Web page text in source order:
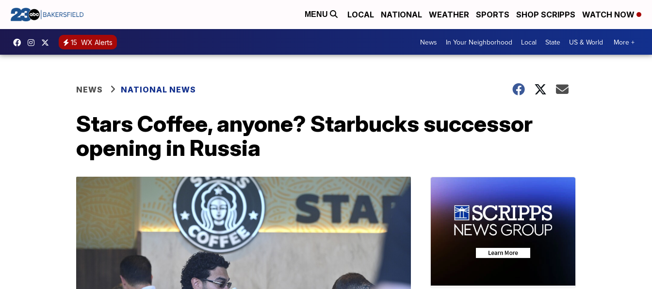
MENU LOCAL NATIONAL WEATHER SPORTS SHOP SCRIPPS WATCH NOW
15 WX Alerts News In Your Neighborhood Local State US & World More +
NEWS NATIONAL NEWS
Stars Coffee, anyone? Starbucks successor
opening in Russia